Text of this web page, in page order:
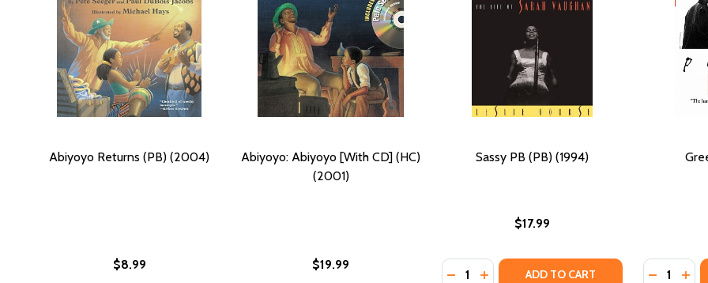
Abiyoyo Returns (PB) (2004)
$8.99
Abiyoyo: Abiyoyo [With CD] (HC)
(2001)
$19.99
Sassy PB (PB) (1994)
$17.99
Quantity:
DECREASE QUANTITY OF SASSY PB (PB)
INCREASE QUANTITY OF SASSY PB
ADD TO CART Quantity: